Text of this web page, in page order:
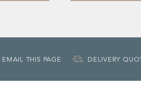
EMAIL THIS PAGE DELIVERY